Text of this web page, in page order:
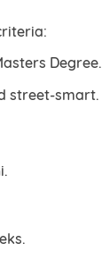
Degree.
street-smart.